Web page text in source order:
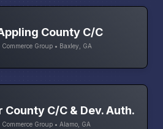
County C/C
Group • Baxley, GA
County C/C & Dev. Auth.
Group • Alamo, GA